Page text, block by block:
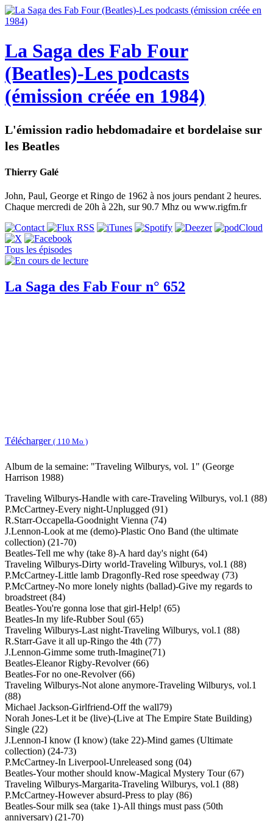
La Saga des Fab Four
(Beatles)-Les podcasts
(émission créée en 1984)
L'émission radio hebdomadaire et bordelaise sur
les Beatles
Thierry Galé
John, Paul, George et Ringo de 1962 à nos jours pendant 2 heures.
Chaque mercredi de 20h à 22h, sur 90.7 Mhz ou www.rigfm.fr
Tous les épisodes
La Saga des Fab Four n° 652
Télécharger ( 110 Mo )
Album de la semaine: "Traveling Wilburys, vol. 1" (George
Harrison 1988)
Traveling Wilburys-Handle with care-Traveling Wilburys, vol.1 (88)
P.McCartney-Every night-Unplugged (91)
R.Starr-Occapella-Goodnight Vienna (74)
J.Lennon-Look at me (demo)-Plastic Ono Band (the ultimate
collection) (21-70)
Beatles-Tell me why (take 8)-A hard day's night (64)
Traveling Wilburys-Dirty world-Traveling Wilburys, vol.1 (88)
P.McCartney-Little lamb Dragonfly-Red rose speedway (73)
P.McCartney-No more lonely nights (ballad)-Give my regards to
broadstreet (84)
Beatles-You're gonna lose that girl-Help! (65)
Beatles-In my life-Rubber Soul (65)
Traveling Wilburys-Last night-Traveling Wilburys, vol.1 (88)
R.Starr-Gave it all up-Ringo the 4th (77)
J.Lennon-Gimme some truth-Imagine(71)
Beatles-Eleanor Rigby-Revolver (66)
Beatles-For no one-Revolver (66)
Traveling Wilburys-Not alone anymore-Traveling Wilburys, vol.1
(88)
Michael Jackson-Girlfriend-Off the wall79)
Norah Jones-Let it be (live)-(Live at The Empire State Building)
Single (22)
J.Lennon-I know (I know) (take 22)-Mind games (Ultimate
collection) (24-73)
P.McCartney-In Liverpool-Unreleased song (04)
Beatles-Your mother should know-Magical Mystery Tour (67)
Traveling Wilburys-Margarita-Traveling Wilburys, vol.1 (88)
P.McCartney-However absurd-Press to play (86)
Beatles-Sour milk sea (take 1)-All things must pass (50th
anniversary) (21-70)